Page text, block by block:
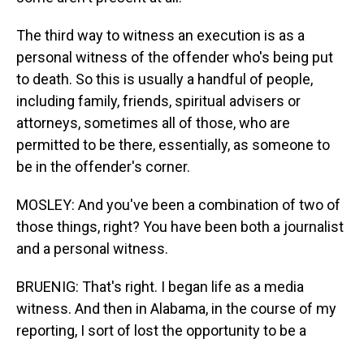
The third way to witness an execution is as a
personal witness of the offender who's being put
to death. So this is usually a handful of people,
including family, friends, spiritual advisers or
attorneys, sometimes all of those, who are
permitted to be there, essentially, as someone to
be in the offender's corner.
MOSLEY: And you've been a combination of two of
those things, right? You have been both a journalist
and a personal witness.
BRUENIG: That's right. I began life as a media
witness. And then in Alabama, in the course of my
reporting, I sort of lost the opportunity to be a